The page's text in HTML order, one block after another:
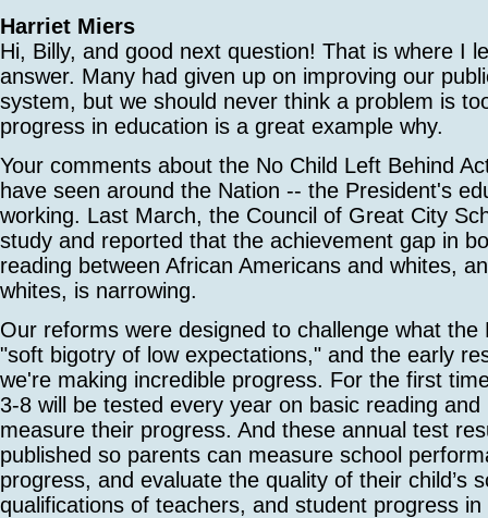
Harriet Miers
Hi, Billy, and good next question! That is where I
answer. Many had given up on improving our
system, but we should never think a problem is
progress in education is a great example why.
Your comments about the No Child Left Behind
have seen around the Nation -- the President's
working. Last March, the Council of Great City
study and reported that the achievement gap in
reading between African Americans and whites,
whites, is narrowing.
Our reforms were designed to challenge what the
"soft bigotry of low expectations," and the early
we're making incredible progress. For the first
3-8 will be tested every year on basic reading
measure their progress. And these annual test
published so parents can measure school
progress, and evaluate the quality of their child’s
qualifications of teachers, and student progress